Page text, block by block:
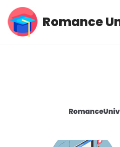
Skip
Romance